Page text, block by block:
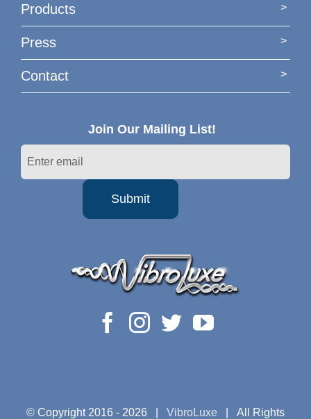
Products
Press
Contact
Join Our Mailing List!
© Copyright 2016 - 2026 | VibroLuxe | All Rights